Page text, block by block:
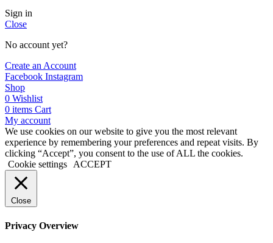
Sign in
Close
No account yet?
Create an Account
Facebook Instagram
Shop
0 Wishlist
0 items Cart
My account
We use cookies on our website to give you the most relevant
experience by remembering your preferences and repeat visits. By
clicking “Accept”, you consent to the use of ALL the cookies.
Cookie settings
ACCEPT
Close
Privacy Overview